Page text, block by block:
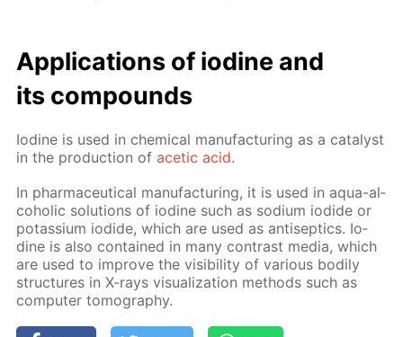
Ap­pli­ca­tions of io­dine and
its com­pounds
Io­dine is used in chem­i­cal man­u­fac­tur­ing as a cat­a­lyst
in the pro­duc­tion ofacetic acid.
In phar­ma­ceu­ti­cal man­u­fac­tur­ing, it is used in aqua-al­
co­holic so­lu­tions of io­dine such as sodi­um io­dide or
potas­si­um io­dide, which are used as an­ti­sep­tics. Io­
dine is also con­tained in many con­trast me­dia, which
are used to im­prove the vis­i­bil­i­ty of var­i­ous bod­i­ly
struc­tures in X-rays vi­su­al­iza­tion meth­ods such as
com­put­er to­mog­ra­phy.